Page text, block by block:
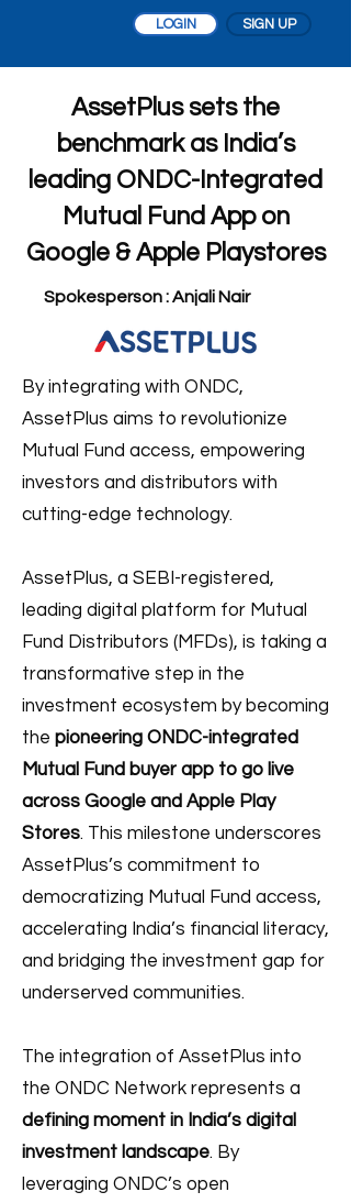
LOGIN SIGN UP
AssetPlus sets the
benchmark as India’s
leading ONDC-Integrated
Mutual Fund App on
Google & Apple Playstores
Spokesperson : Anjali Nair
By integrating with ONDC,
AssetPlus aims to revolutionize
Mutual Fund access, empowering
investors and distributors with
cutting-edge technology.
AssetPlus, a SEBI-registered,
leading digital platform for Mutual
Fund Distributors (MFDs), is taking a
transformative step in the
investment ecosystem by becoming
the pioneering ONDC-integrated
Mutual Fund buyer app to go live
across Google and Apple Play
Stores. This milestone underscores
AssetPlus’s commitment to
democratizing Mutual Fund access,
accelerating India’s financial literacy,
and bridging the investment gap for
underserved communities.
The integration of AssetPlus into
the ONDC Network represents a
defining moment in India’s digital
investment landscape. By
leveraging ONDC’s open